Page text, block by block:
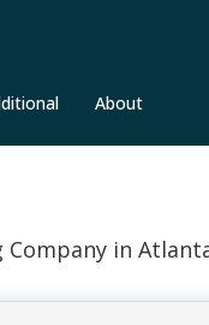
About
in